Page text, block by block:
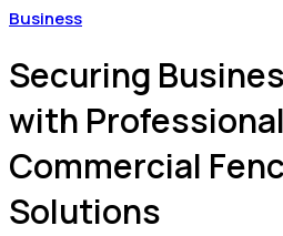
Business
Securing
with
Commercial
Solutions